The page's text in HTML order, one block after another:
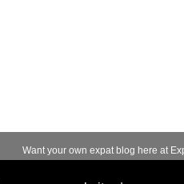
Want your own expat blog here at